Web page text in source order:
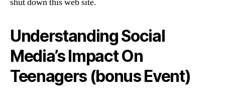
Understanding Social
Media’s Impact On
Teenagers (bonus Event)